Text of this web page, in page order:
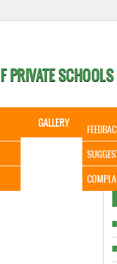
PRIVATE SCHOOLS
GALLERY
It is to